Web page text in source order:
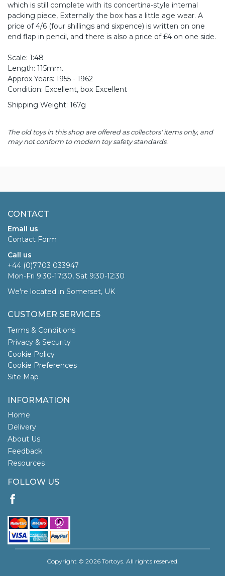
which is still complete with its concertina-style internal
packing piece, Externally the box has a little age wear. A
price of 4/6 (four shillings and sixpence) is written on one
end flap in pencil, and there is also a price of £4 on one side.
Scale: 1:48
Length: 115mm.
Approx Years: 1955 - 1962
Condition: Excellent, box Excellent
Shipping Weight: 167g
The old toys in this shop are offered as collectors' items only, and
may not conform to modern toy safety standards.
CONTACT
Email us
Contact Form
Call us
+44 (0)7703 033947
Mon-Fri 9:30-17:30, Sat 9:30-12:30
We're located in Somerset, UK
CUSTOMER SERVICES
Terms & Conditions
Privacy & Security
Cookie Policy
Cookie Preferences
Site Map
INFORMATION
Home
Delivery
About Us
Feedback
Resources
FOLLOW US
Copyright © 2026 Tortoys. All rights reserved.